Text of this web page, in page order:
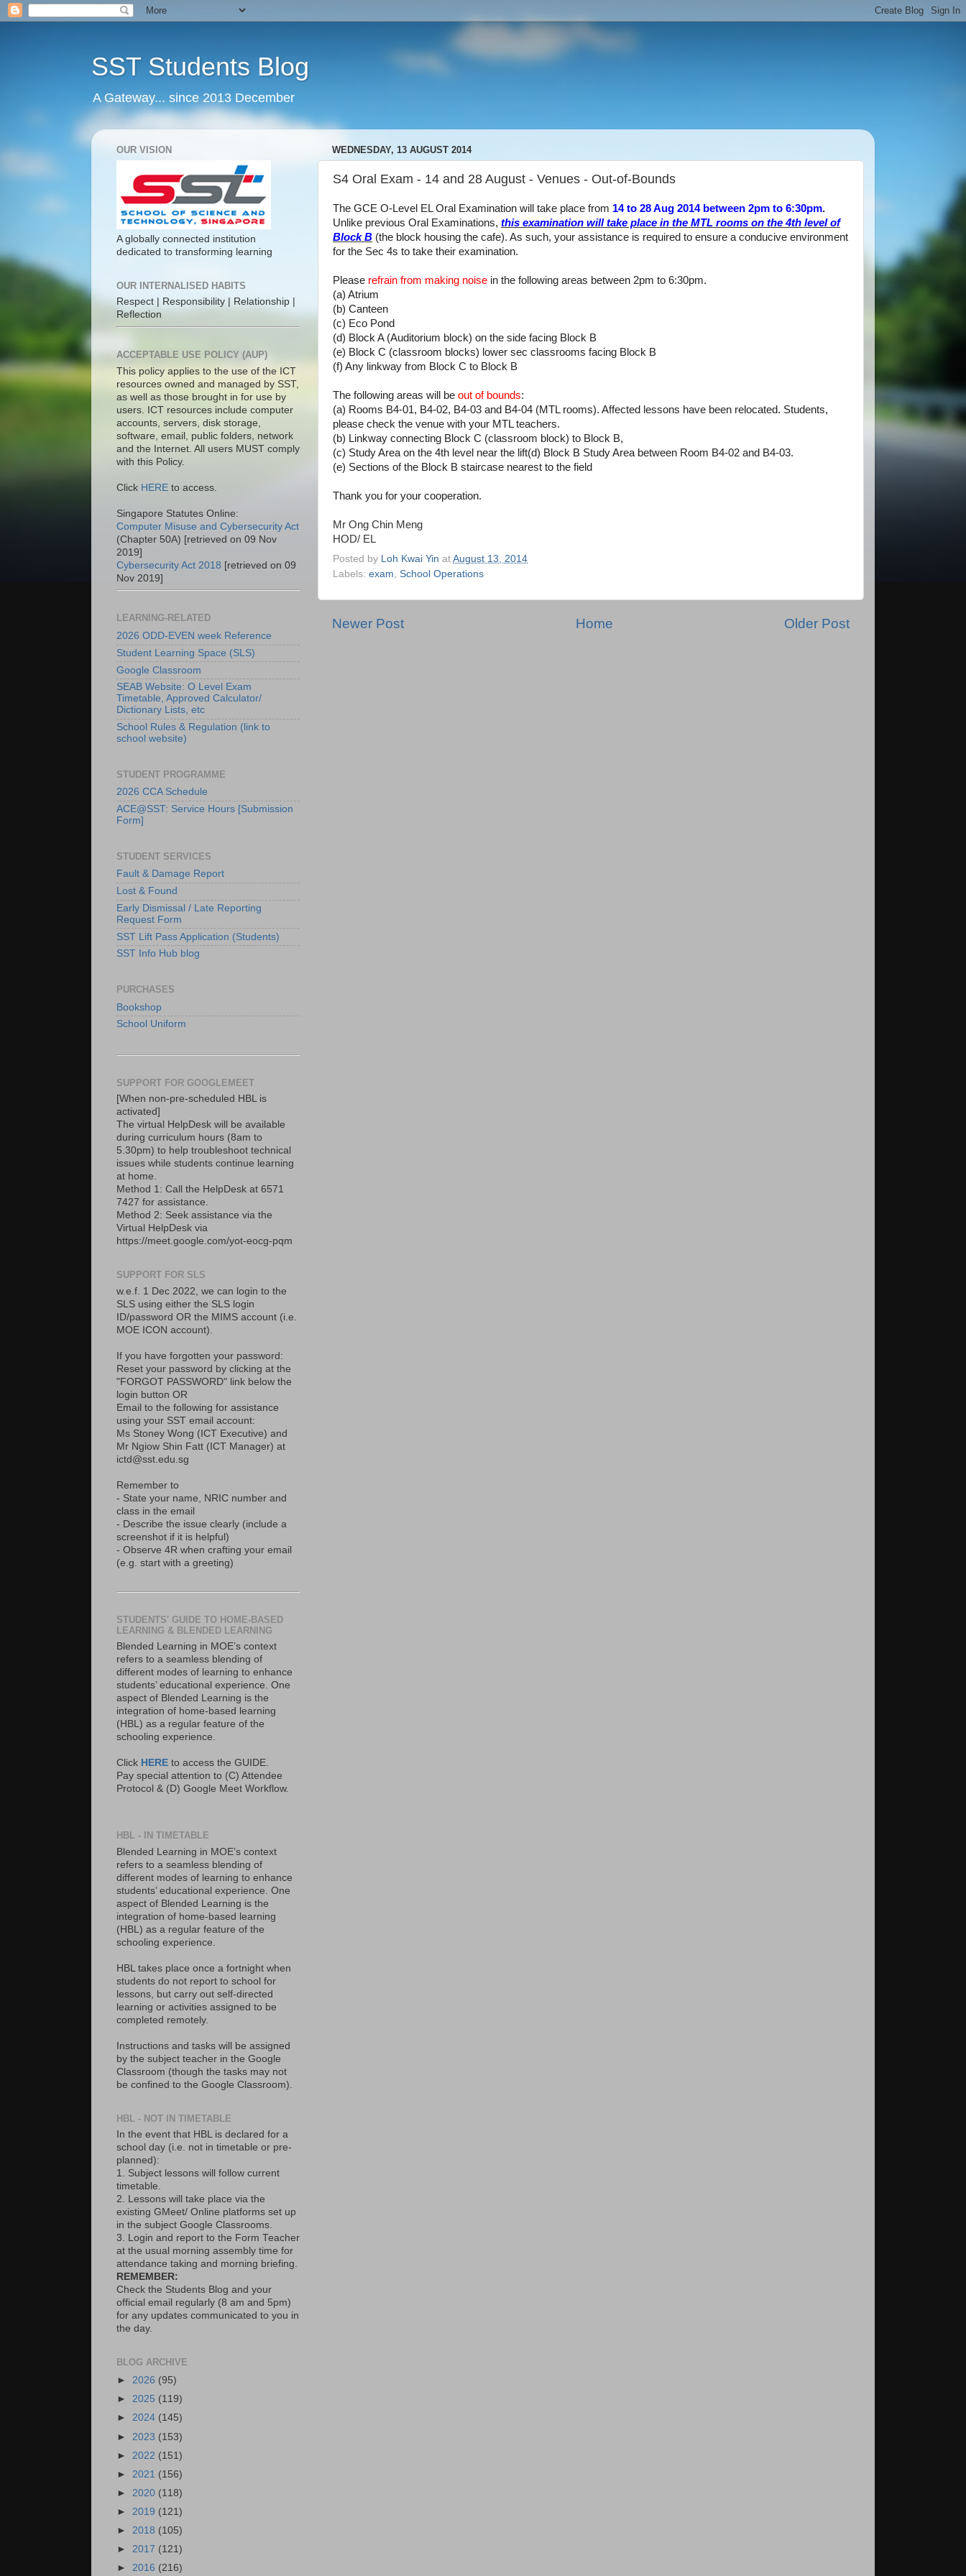
SST Students Blog
A Gateway... since 2013 December
WEDNESDAY, 13 AUGUST 2014
S4 Oral Exam - 14 and 28 August - Venues - Out-of-Bounds
The GCE O-Level EL Oral Examination will take place from 14 to 28 Aug 2014 between 2pm to 6:30pm.
Unlike previous Oral Examinations, this examination will take place in the MTL rooms on the 4th level of
Block B (the block housing the cafe). As such, your assistance is required to ensure a conducive environment
for the Sec 4s to take their examination.
Please refrain from making noise in the following areas between 2pm to 6:30pm.
(a) Atrium
(b) Canteen
(c) Eco Pond
(d) Block A (Auditorium block) on the side facing Block B
(e) Block C (classroom blocks) lower sec classrooms facing Block B
(f) Any linkway from Block C to Block B
The following areas will be out of bounds:
(a) Rooms B4-01, B4-02, B4-03 and B4-04 (MTL rooms). Affected lessons have been relocated. Students,
please check the venue with your MTL teachers.
(b) Linkway connecting Block C (classroom block) to Block B,
(c) Study Area on the 4th level near the lift(d) Block B Study Area between Room B4-02 and B4-03.
(e) Sections of the Block B staircase nearest to the field
Thank you for your cooperation.
Mr Ong Chin Meng
HOD/ EL
Posted by Loh Kwai Yin at August 13, 2014
Labels: exam School Operations
Newer Post Older Post
Home
OUR VISION
A globally connected institution
dedicated to transforming learning
OUR INTERNALISED HABITS
Respect | Responsibility | Relationship |
Reflection
ACCEPTABLE USE POLICY (AUP)
This policy applies to the use of the ICT
resources owned and managed by SST,
as well as those brought in for use by
users. ICT resources include computer
accounts, servers, disk storage,
software, email, public folders, network
and the Internet. All users MUST comply
with this Policy.
Click HERE to access.
Singapore Statutes Online:
Computer Misuse and Cybersecurity Act
(Chapter 50A) [retrieved on 09 Nov
2019]
Cybersecurity Act 2018 [retrieved on 09
Nov 2019]
LEARNING-RELATED
2026 ODD-EVEN week Reference
Student Learning Space (SLS)
Google Classroom
SEAB Website: O Level Exam
Timetable, Approved Calculator/
Dictionary Lists, etc
School Rules & Regulation (link to
school website)
STUDENT PROGRAMME
2026 CCA Schedule
ACE@SST: Service Hours [Submission
Form]
STUDENT SERVICES
Fault & Damage Report
Lost & Found
Early Dismissal / Late Reporting
Request Form
SST Lift Pass Application (Students)
SST Info Hub blog
PURCHASES
Bookshop
School Uniform
SUPPORT FOR GOOGLEMEET
[When non-pre-scheduled HBL is
activated]
The virtual HelpDesk will be available
during curriculum hours (8am to
5.30pm) to help troubleshoot technical
issues while students continue learning
at home.
Method 1: Call the HelpDesk at 6571
7427 for assistance.
Method 2: Seek assistance via the
Virtual HelpDesk via
https://meet.google.com/yot-eocg-pqm
SUPPORT FOR SLS
w.e.f. 1 Dec 2022, we can login to the
SLS using either the SLS login
ID/password OR the MIMS account (i.e.
MOE ICON account).
If you have forgotten your password:
Reset your password by clicking at the
"FORGOT PASSWORD" link below the
login button OR
Email to the following for assistance
using your SST email account:
Ms Stoney Wong (ICT Executive) and
Mr Ngiow Shin Fatt (ICT Manager) at
ictd@sst.edu.sg
Remember to
- State your name, NRIC number and
class in the email
- Describe the issue clearly (include a
screenshot if it is helpful)
- Observe 4R when crafting your email
(e.g. start with a greeting)
STUDENTS' GUIDE TO HOME-BASED
LEARNING & BLENDED LEARNING
Blended Learning in MOE’s context
refers to a seamless blending of
different modes of learning to enhance
students’ educational experience. One
aspect of Blended Learning is the
integration of home-based learning
(HBL) as a regular feature of the
schooling experience.
Click HERE to access the GUIDE.
Pay special attention to (C) Attendee
Protocol & (D) Google Meet Workflow.
HBL - IN TIMETABLE
Blended Learning in MOE’s context
refers to a seamless blending of
different modes of learning to enhance
students’ educational experience. One
aspect of Blended Learning is the
integration of home-based learning
(HBL) as a regular feature of the
schooling experience.
HBL takes place once a fortnight when
students do not report to school for
lessons, but carry out self-directed
learning or activities assigned to be
completed remotely.
Instructions and tasks will be assigned
by the subject teacher in the Google
Classroom (though the tasks may not
be confined to the Google Classroom).
HBL - NOT IN TIMETABLE
In the event that HBL is declared for a
school day (i.e. not in timetable or pre-
planned):
1. Subject lessons will follow current
timetable.
2. Lessons will take place via the
existing GMeet/ Online platforms set up
in the subject Google Classrooms.
3. Login and report to the Form Teacher
at the usual morning assembly time for
attendance taking and morning briefing.
REMEMBER:
Check the Students Blog and your
official email regularly (8 am and 5pm)
for any updates communicated to you in
the day.
BLOG ARCHIVE
► 2026 (95)
► 2025 (119)
► 2024 (145)
► 2023 (153)
► 2022 (151)
► 2021 (156)
► 2020 (118)
► 2019 (121)
► 2018 (105)
► 2017 (121)
► 2016 (216)